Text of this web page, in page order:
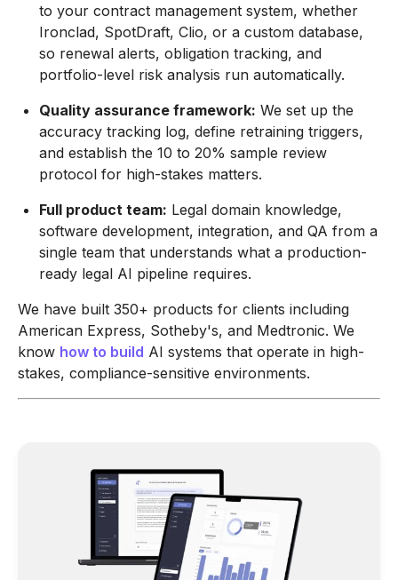
to your contract management system, whether
Ironclad, SpotDraft, Clio, or a custom database,
so renewal alerts, obligation tracking, and
portfolio-level risk analysis run automatically.
Quality assurance framework: We set up the
accuracy tracking log, define retraining triggers,
and establish the 10 to 20% sample review
protocol for high-stakes matters.
Full product team: Legal domain knowledge,
software development, integration, and QA from a
single team that understands what a production-
ready legal AI pipeline requires.
We have built 350+ products for clients including
American Express, Sotheby's, and Medtronic. We
know how to build AI systems that operate in high-
stakes, compliance-sensitive environments.